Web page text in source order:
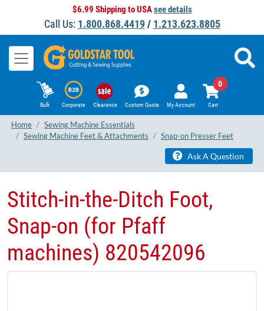
$6.99 Shipping to USAsee details
Call Us: 1.800.868.4419/ 1.213.623.8805
Bulk Corporate Clearance Custom Quote My Account Cart
0
Home
Sewing Machine Essentials
Sewing Machine Feet & Attachments
Snap-on Presser Feet
Ask A Question
Stitch-in-the-Ditch Foot,
Snap-on (for Pfaff
machines) 820542096